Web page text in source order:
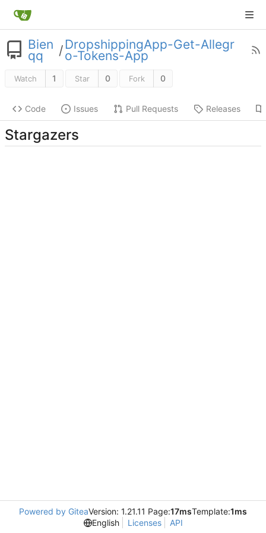
Bien
qq /DropshippingApp-Get-Allegr
o-Tokens-App
Watch 1 Star 0 Fork 0
Code Issues Pull Requests Releases
Stargazers
Powered by GiteaVersion: 1.21.11 Page:17msTemplate:1ms
English
Licenses API